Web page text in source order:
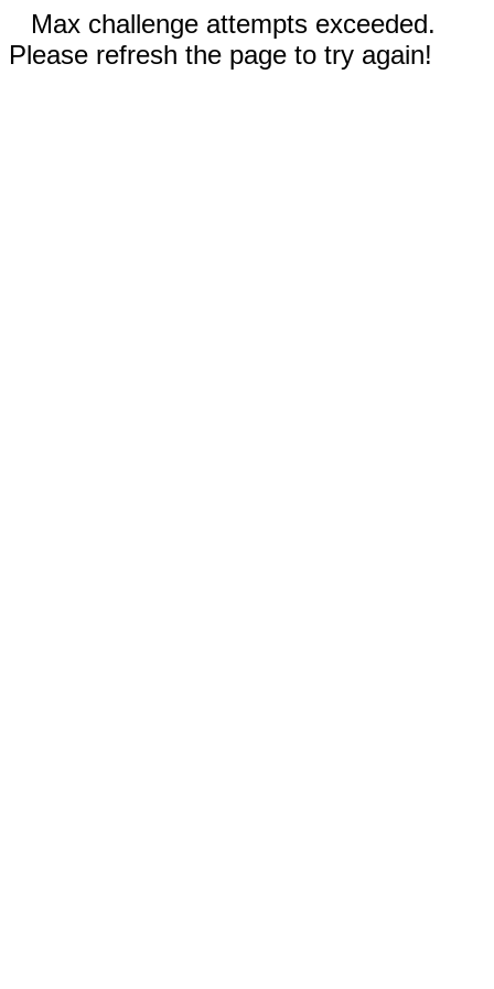
Max challenge attempts exceeded.
Please refresh the page to try again!